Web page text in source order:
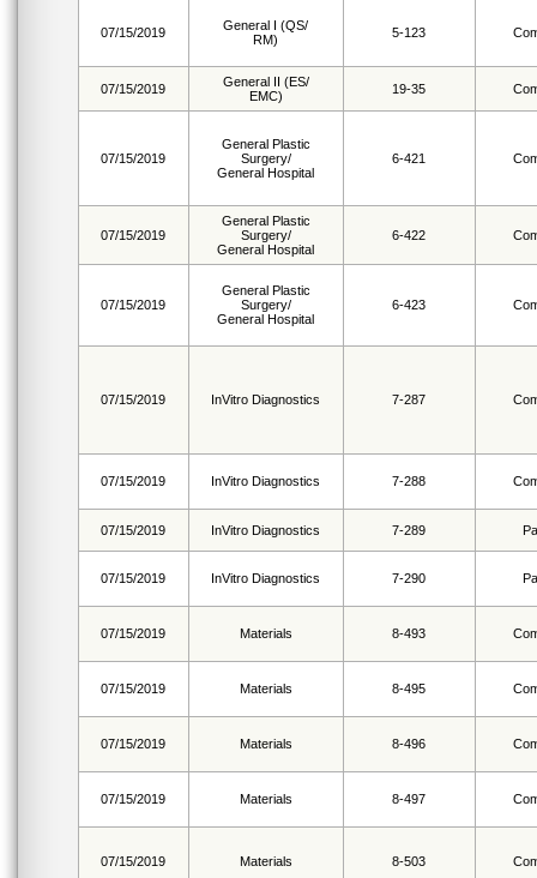
07/15/2019
General I (QS/
RM)
5-123
07/15/2019
General II (ES/
EMC)
19-35
07/15/2019
General Plastic
Surgery/
General Hospital
6-421
07/15/2019
General Plastic
Surgery/
General Hospital
6-422
07/15/2019
General Plastic
Surgery/
General Hospital
6-423
07/15/2019 InVitro Diagnostics 7-287
07/15/2019 InVitro Diagnostics 7-288
07/15/2019 InVitro Diagnostics 7-289
07/15/2019 InVitro Diagnostics 7-290
07/15/2019 Materials 8-493
07/15/2019 Materials 8-495
07/15/2019 Materials 8-496
07/15/2019 Materials 8-497
07/15/2019 Materials 8-503